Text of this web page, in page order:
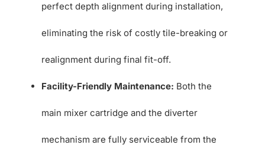
perfect depth alignment during installation,
eliminating the risk of costly tile-breaking or
realignment during final fit-off.
Facility-Friendly Maintenance: Both the
main mixer cartridge and the diverter
mechanism are fully serviceable from the